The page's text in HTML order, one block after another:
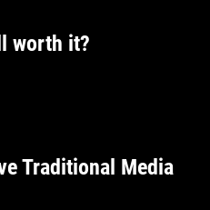
worth it?
Traditional Media